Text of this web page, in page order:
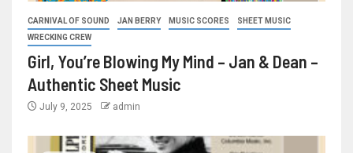
CARNIVAL OF SOUND JAN BERRY MUSIC SCORES
SHEET MUSIC
WRECKING CREW
Girl, You’re Blowing My Mind – Jan & Dean –
Authentic Sheet Music
July 9, 2025 admin